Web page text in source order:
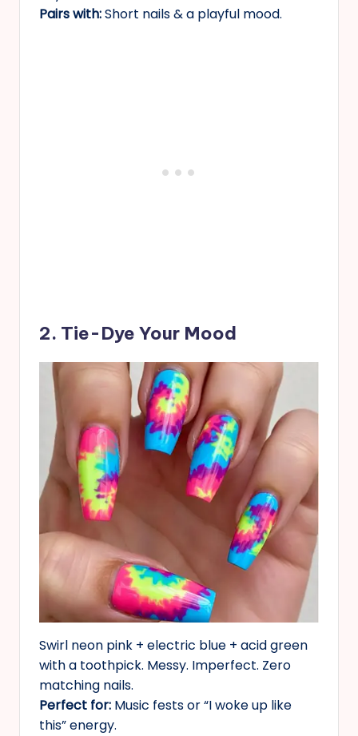
Pairs with:Short nails & a playful mood.
2. Tie-Dye Your Mood
Swirl neon pink + electric blue + acid green
with a toothpick. Messy. Imperfect. Zero
matching nails.
Perfect for: Music fests or “I woke up like
this” energy.